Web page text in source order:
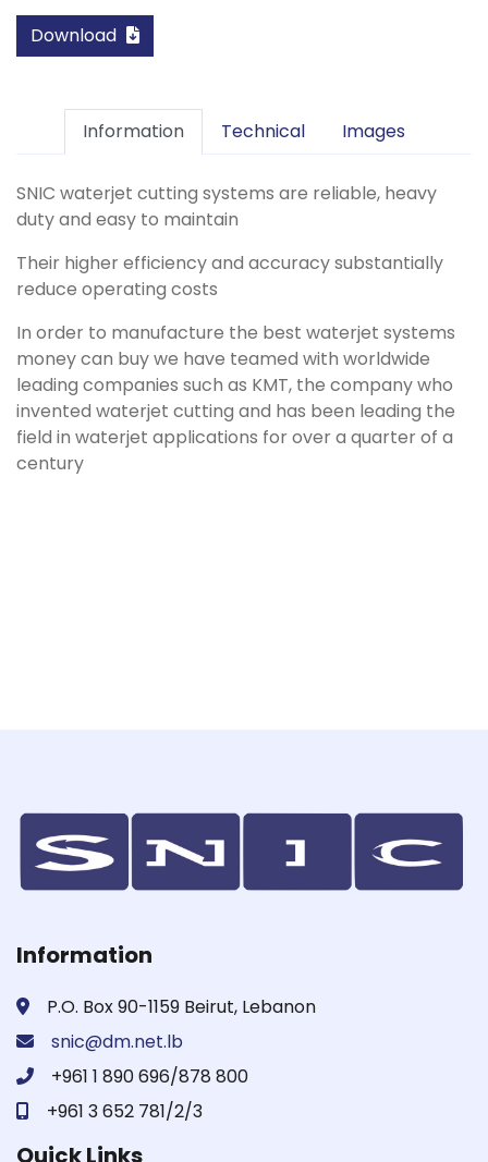
Download
Information Technical Images
SNIC waterjet cutting systems are reliable, heavy
duty and easy to maintain
Their higher efficiency and accuracy substantially
reduce operating costs
In order to manufacture the best waterjet systems
money can buy we have teamed with worldwide
leading companies such as KMT, the company who
invented waterjet cutting and has been leading the
field in waterjet applications for over a quarter of a
century
Information
P.O. Box 90-1159 Beirut, Lebanon
snic@dm.net.lb
+961 1 890 696/878 800
+961 3 652 781/2/3
Quick Links